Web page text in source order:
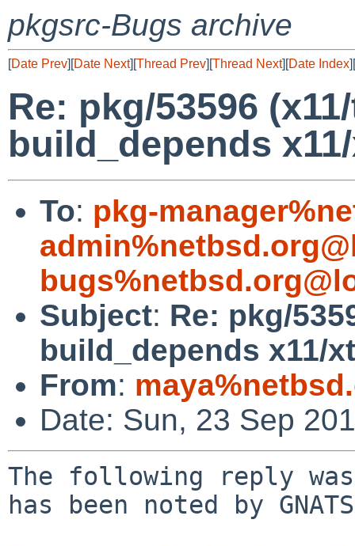
pkgsrc-Bugs archive
[Date Prev][Date Next][Thread Prev][Thread Next][Date Index][
Re: pkg/53596
build_depends
To: pkg-
Subject: Re: pkg/
build_depends x11/
From:
Date: Sun, 23 Sep
The following reply
has been noted by